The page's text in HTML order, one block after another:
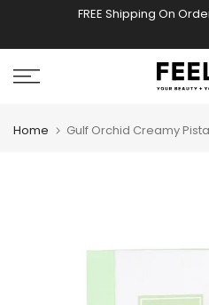
FREE Shipping On
Home Gulf Orchid Creamy